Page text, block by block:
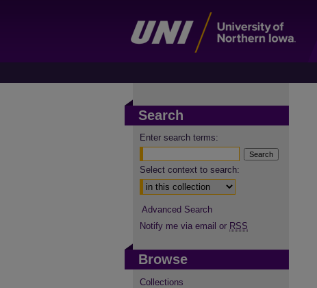
Search
Enter search terms:
Select context to search:
Advanced Search
Notify me via email or RSS
Browse
Collections